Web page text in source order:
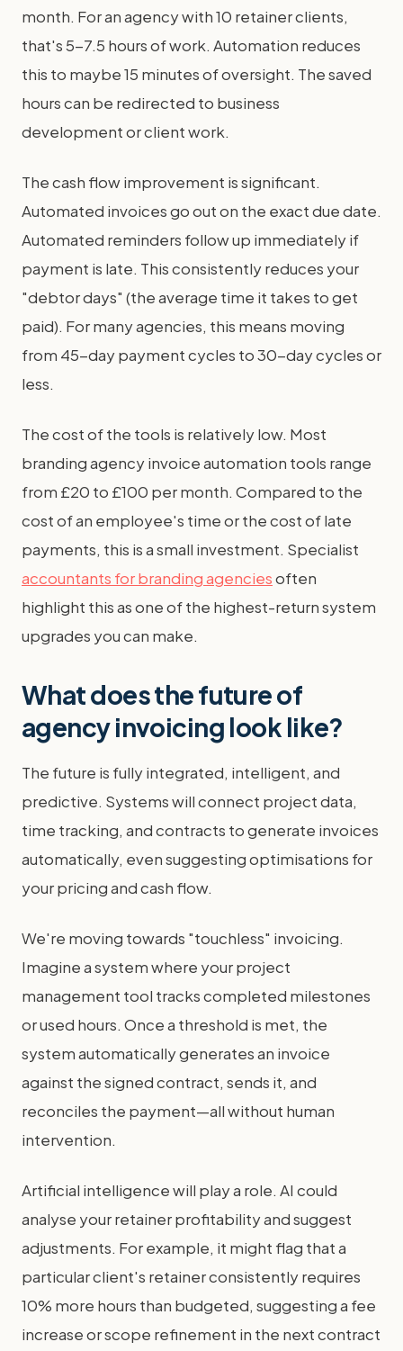
month. For an agency with 10 retainer clients,
that's 5-7.5 hours of work. Automation reduces
this to maybe 15 minutes of oversight. The saved
hours can be redirected to business
development or client work.
The cash flow improvement is significant.
Automated invoices go out on the exact due date.
Automated reminders follow up immediately if
payment is late. This consistently reduces your
"debtor days" (the average time it takes to get
paid). For many agencies, this means moving
from 45-day payment cycles to 30-day cycles or
less.
The cost of the tools is relatively low. Most
branding agency invoice automation tools range
from £20 to £100 per month. Compared to the
cost of an employee's time or the cost of late
payments, this is a small investment. Specialist
accountants for branding agenciesoften
highlight this as one of the highest-return system
upgrades you can make.
What does the future of
agency invoicing look like?
The future is fully integrated, intelligent, and
predictive. Systems will connect project data,
time tracking, and contracts to generate invoices
automatically, even suggesting optimisations for
your pricing and cash flow.
We're moving towards "touchless" invoicing.
Imagine a system where your project
management tool tracks completed milestones
or used hours. Once a threshold is met, the
system automatically generates an invoice
against the signed contract, sends it, and
reconciles the payment—all without human
intervention.
Artificial intelligence will play a role. AI could
analyse your retainer profitability and suggest
adjustments. For example, it might flag that a
particular client's retainer consistently requires
10% more hours than budgeted, suggesting a fee
increase or scope refinement in the next contract